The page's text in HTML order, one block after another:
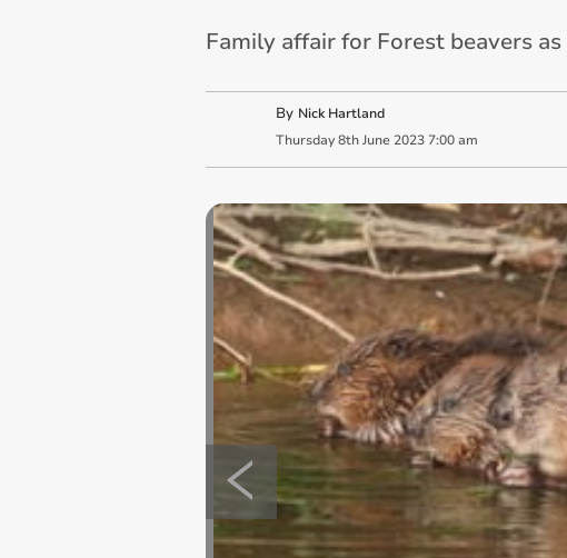
Family affair for Forest beavers
By Nick Hartland
Thursday 8th June 2023 7:00 am